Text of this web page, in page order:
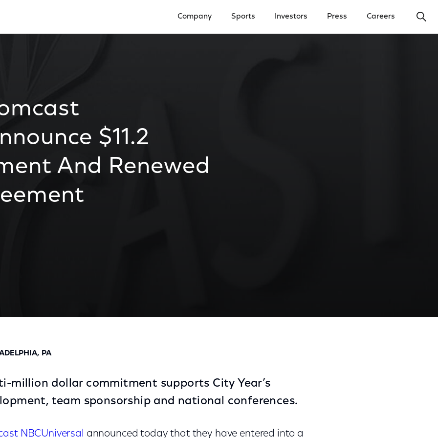
Company Sports Investors Press Careers
$11.2
And Renewed
PA
million dollar commitment supports City Year’s
team sponsorship and national conferences.
NBCUniversal
announced today that they have entered into a